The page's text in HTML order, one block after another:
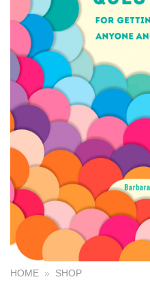
HOME » SHOP